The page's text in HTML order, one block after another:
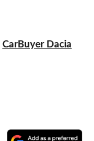
CarBuyer Dacia
Share